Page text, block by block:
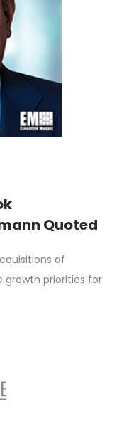
Quoted
of
growth priorities for